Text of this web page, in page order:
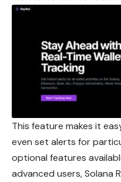
This feature makes it
even set alerts for
optional features
advanced users, Solana